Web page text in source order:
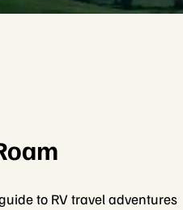
to RV travel adventures